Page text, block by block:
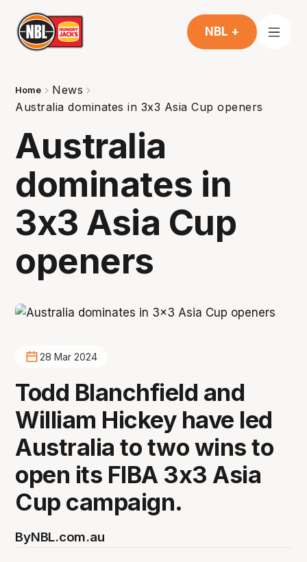
NBL +
Home
News
Australia dominates in 3x3 Asia Cup openers
Australia
dominates in
3x3 Asia Cup
openers
28 Mar 2024
Todd Blanchfield and
William Hickey have led
Australia to two wins to
open its FIBA 3x3 Asia
Cup campaign.
ByNBL.com.au